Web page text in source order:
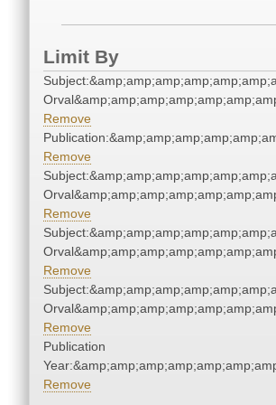
Limit By
Remove
Remove
Remove
Remove
Remove
Publication
Remove